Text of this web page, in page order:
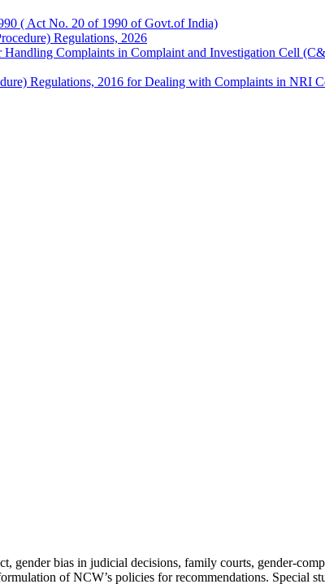
( Act No. 20 of 1990 of Govt.of India)
Regulations, 2026
Handling Complaints in Complaint and Investigation Cell
Regulations, 2016 for Dealing with Complaints in NRI
bias in judicial decisions, family courts, gender-
of NCW’s policies for recommendations. Special